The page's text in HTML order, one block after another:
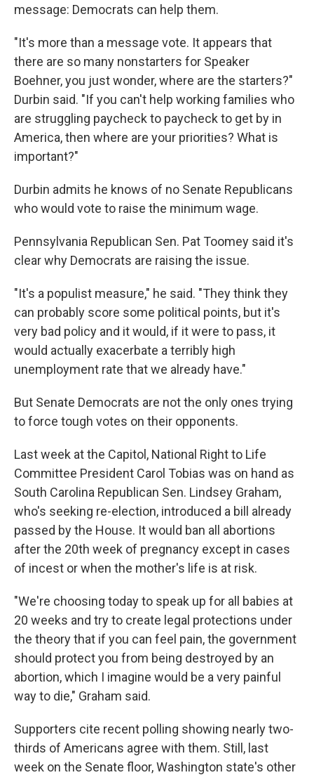
message: Democrats can help them.
"It's more than a message vote. It appears that
there are so many nonstarters for Speaker
Boehner, you just wonder, where are the starters?"
Durbin said. "If you can't help working families who
are struggling paycheck to paycheck to get by in
America, then where are your priorities? What is
important?"
Durbin admits he knows of no Senate Republicans
who would vote to raise the minimum wage.
Pennsylvania Republican Sen. Pat Toomey said it's
clear why Democrats are raising the issue.
"It's a populist measure," he said. "They think they
can probably score some political points, but it's
very bad policy and it would, if it were to pass, it
would actually exacerbate a terribly high
unemployment rate that we already have."
But Senate Democrats are not the only ones trying
to force tough votes on their opponents.
Last week at the Capitol, National Right to Life
Committee President Carol Tobias was on hand as
South Carolina Republican Sen. Lindsey Graham,
who's seeking re-election, introduced a bill already
passed by the House. It would ban all abortions
after the 20th week of pregnancy except in cases
of incest or when the mother's life is at risk.
"We're choosing today to speak up for all babies at
20 weeks and try to create legal protections under
the theory that if you can feel pain, the government
should protect you from being destroyed by an
abortion, which I imagine would be a very painful
way to die," Graham said.
Supporters cite recent polling showing nearly two-
thirds of Americans agree with them. Still, last
week on the Senate floor, Washington state's other